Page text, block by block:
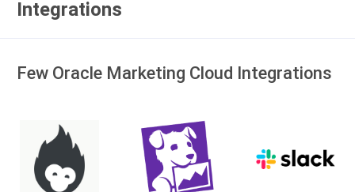
Integrations
Few Oracle Marketing Cloud Integrations